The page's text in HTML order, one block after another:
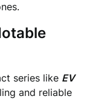
series like EV
and reliable